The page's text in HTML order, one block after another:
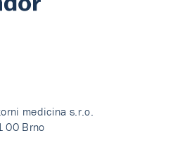
medicina s.r.o.
00 Brno